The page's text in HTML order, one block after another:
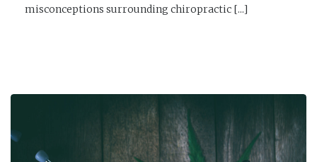
misconceptions surrounding chiropractic [...]